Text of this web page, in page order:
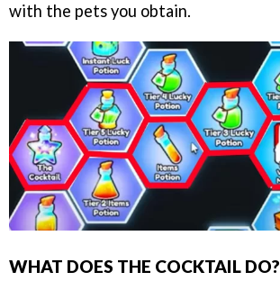
with the pets you obtain.
WHAT DOES THE COCKTAIL DO?